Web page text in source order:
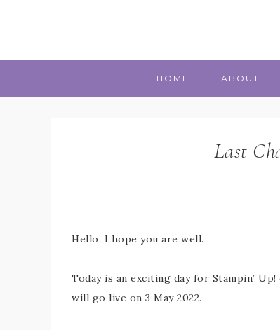
HOME ABOUT
Last
Hello, I hope you are well.
Today is an exciting day for Stampin’
will go live on 3 May 2022.